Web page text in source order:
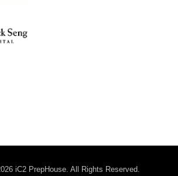
iC2 PrepHouse. All Rights Reserved.